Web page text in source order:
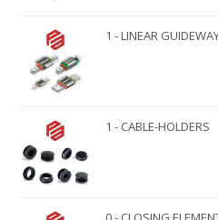
1 - LINEAR
1 - CABLE-HOLDERS